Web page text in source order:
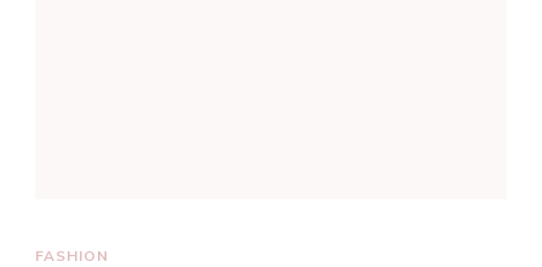
FASHION